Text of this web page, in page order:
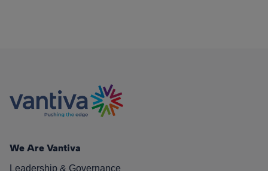
We Are Vantiva
Leadership & Governance